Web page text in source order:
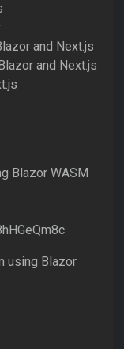
and Next.js
and Next.js
Blazor WASM
using Blazor